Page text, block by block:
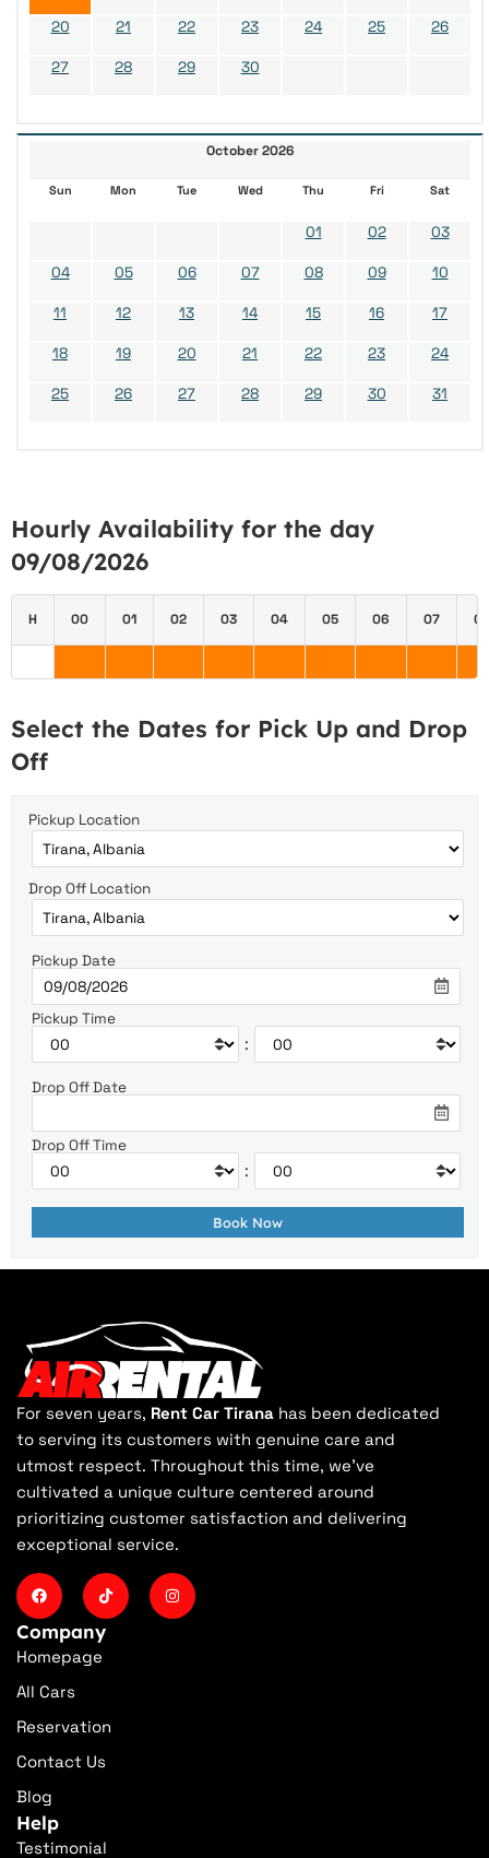
20 21 22 23 24 25 26
27 28 29 30
October 2026
Sun Mon Tue Wed Thu Fri Sat
01 02 03
04 05 06 07 08 09 10
11 12 13 14 15 16 17
18 19 20 21 22 23 24
25 26 27 28 29 30 31
Hourly Availability for the day
09/08/2026
H 00 01 02 03 04 05 06 07 08
Select the Dates for Pick Up and Drop
Off
Pickup Location
Drop Off Location
Pickup Date
Pickup Time
:
Drop Off Date
Drop Off Time
:
For seven years, Rent Car Tirana has been dedicated
to serving its customers with genuine care and
utmost respect. Throughout this time, we've
cultivated a unique culture centered around
prioritizing customer satisfaction and delivering
exceptional service.
Company
Homepage
All Cars
Reservation
Contact Us
Blog
Help
Testimonial